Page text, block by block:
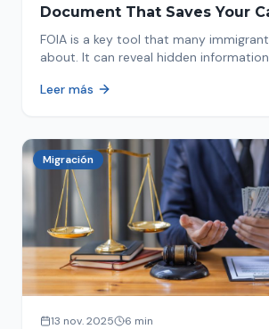
Document That Saves Your
FOIA is a key tool that many
about. It can reveal hidden
Leer más
Migración
13 nov. 2025 6 min